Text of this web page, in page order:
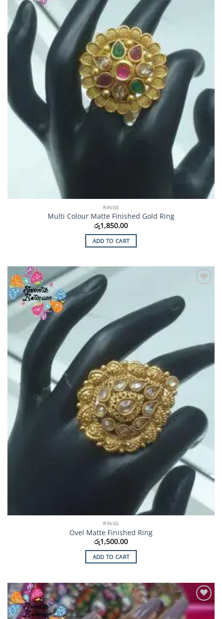
RINGS
Multi Colour Matte Finished Gold Ring
රු1,850.00
ADD TO CART
RINGS
Ovel Matte Finished Ring
රු1,500.00
ADD TO CART
Add to
Wishlist